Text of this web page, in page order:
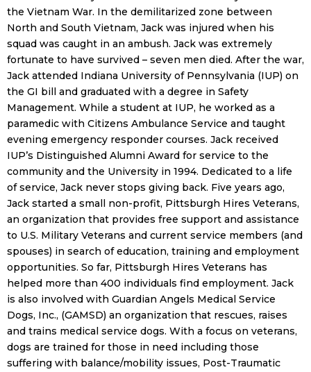
the Vietnam War. In the demilitarized zone between
North and South Vietnam, Jack was injured when his
squad was caught in an ambush. Jack was extremely
fortunate to have survived – seven men died. After the war,
Jack attended Indiana University of Pennsylvania (IUP) on
the GI bill and graduated with a degree in Safety
Management. While a student at IUP, he worked as a
paramedic with Citizens Ambulance Service and taught
evening emergency responder courses. Jack received
IUP’s Distinguished Alumni Award for service to the
community and the University in 1994. Dedicated to a life
of service, Jack never stops giving back. Five years ago,
Jack started a small non-profit, Pittsburgh Hires Veterans,
an organization that provides free support and assistance
to U.S. Military Veterans and current service members (and
spouses) in search of education, training and employment
opportunities. So far, Pittsburgh Hires Veterans has
helped more than 400 individuals find employment. Jack
is also involved with Guardian Angels Medical Service
Dogs, Inc., (GAMSD) an organization that rescues, raises
and trains medical service dogs. With a focus on veterans,
dogs are trained for those in need including those
suffering with balance/mobility issues, Post-Traumatic